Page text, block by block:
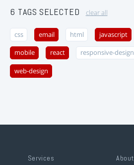
6 TAGS SELECTED clear all
css email html javascript
mobile react responsive-design
web-design
Services About